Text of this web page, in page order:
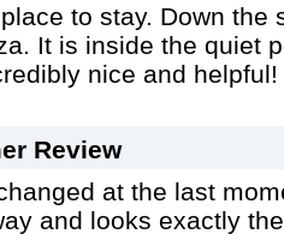
to stay. Down
It is inside the quiet
nice and
Review
at the last
and looks exactly